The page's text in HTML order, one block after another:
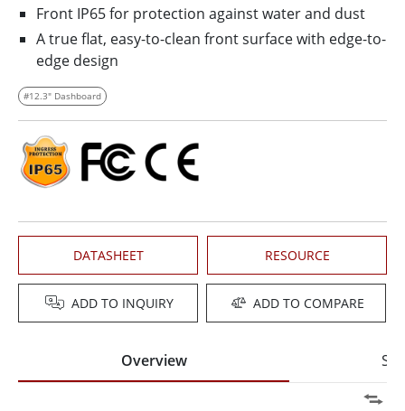
Front IP65 for protection against water and dust
A true flat, easy-to-clean front surface with edge-to-
edge design
#12.3" Dashboard
DATASHEET RESOURCE
ADD TO INQUIRY ADD TO COMPARE
Overview